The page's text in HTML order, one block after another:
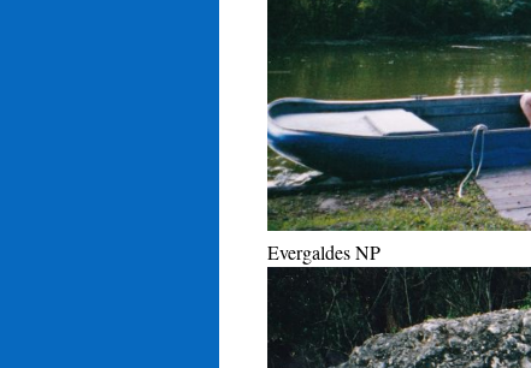
Evergaldes NP